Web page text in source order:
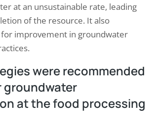
at an unsustainable rate, leading
of the resource. It also
improvement in groundwater
were recommended
groundwater
at the food processing